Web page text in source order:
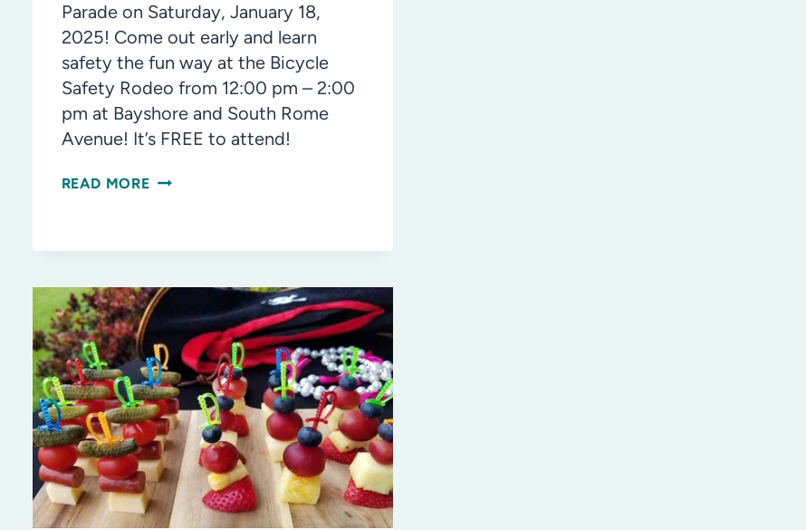
Parade on Saturday, January 18,
2025! Come out early and learn
safety the fun way at the Bicycle
Safety Rodeo from 12:00 pm – 2:00
pm at Bayshore and South Rome
Avenue! It’s FREE to attend!
READ MOREGASPARILLA
+
PEDESTRIAN
SAFETY
RODEO